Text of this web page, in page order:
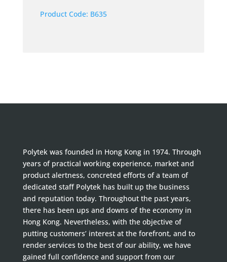
Product Code: B635
Polytek was founded in Hong Kong in 1974. Through
years of practical working experience, market and
product alertness, concreted efforts of a team of
dedicated staff Polytek has built up the business
and reputation today. Throughout the past years,
there has been ups and downs of the economy in
Hong Kong. Nevertheless, with the objective of
putting customers’ interest at the forefront, and to
render services to the best of our ability, we have
gained full confidence and support from our